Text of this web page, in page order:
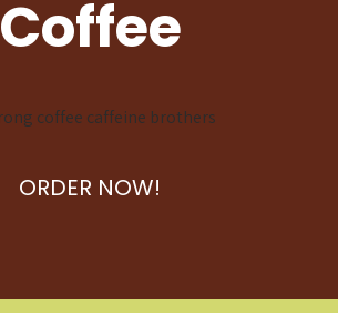
Coffee
ORDER NOW!